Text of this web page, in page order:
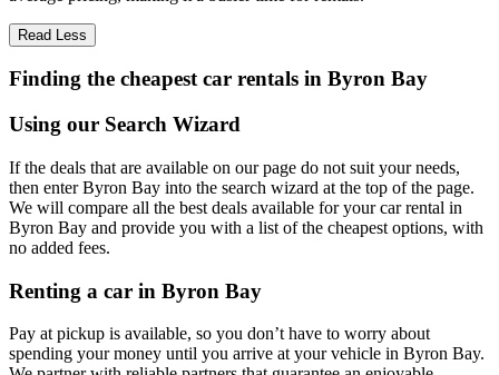
Read Less
Finding the cheapest car rentals in Byron Bay
Using our Search Wizard
If the deals that are available on our page do not suit your needs,
then enter Byron Bay into the search wizard at the top of the page.
We will compare all the best deals available for your car rental in
Byron Bay and provide you with a list of the cheapest options, with
no added fees.
Renting a car in Byron Bay
Pay at pickup is available, so you don’t have to worry about
spending your money until you arrive at your vehicle in Byron Bay.